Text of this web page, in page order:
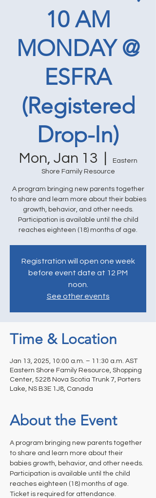
10 AM
MONDAY @
ESFRA
(Registered
Drop-In)
Mon, Jan 13
Eastern
Shore Family Resource
A program bringing new parents together
to share and learn more about their babies
growth, behavior, and other needs.
Participation is available until the child
reaches eighteen (18) months of age.
Registration will open one week
before event date at 12 PM
noon.
See other events
Time & Location
Jan 13, 2025, 10:00 a.m. – 11:30 a.m. AST
Eastern Shore Family Resource, Shopping
Center, 5228 Nova Scotia Trunk 7, Porters
Lake, NS B3E 1J8, Canada
About the Event
A program bringing new parents together
to share and learn more about their
babies growth, behavior, and other needs.
Participation is available until the child
reaches eighteen (18) months of age.
Ticket is required for attendance.